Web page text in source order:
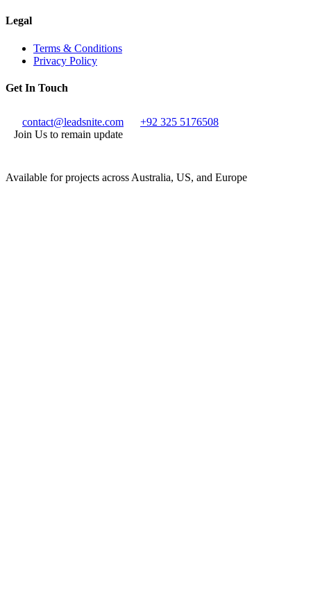
Legal
Terms & Conditions
Privacy Policy
Get In Touch
contact@leadsnite.com
+92 325 5176508
Join Us to remain update
Available for projects across Australia, US, and Europe